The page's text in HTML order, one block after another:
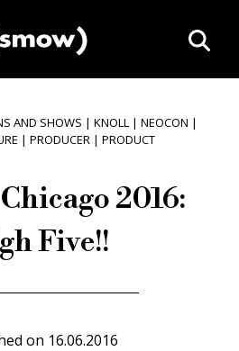
AND SHOWS | KNOLL | NEOCON |
| PRODUCER| PRODUCT
2016:
Five!!
on 16.06.2016